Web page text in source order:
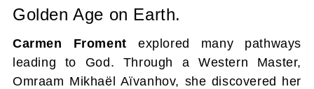
Golden Age on Earth.
Carmen Froment explored many pathways
leading to God. Through a Western Master,
Omraam Mikhaël Aïvanhov, she discovered her